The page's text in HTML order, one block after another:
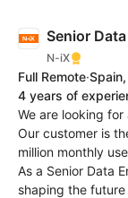
Senior
N-iX
Full Remote·
4 years of
We are looking
Our customer is
million monthly
As a Senior Data
shaping the